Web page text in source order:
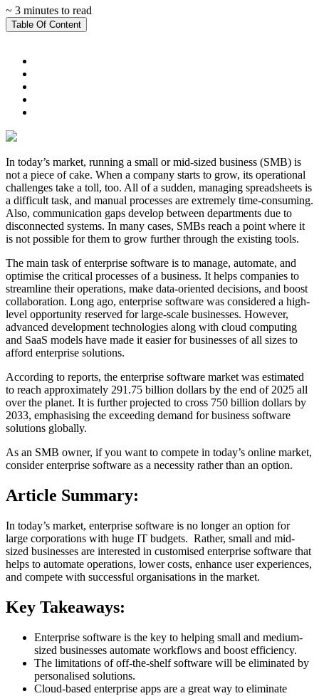
~ 3 minutes to read
Table Of Content
In today’s market, running a small or mid-sized business (SMB) is
not a piece of cake. When a company starts to grow, its operational
challenges take a toll, too. All of a sudden, managing spreadsheets is
a difficult task, and manual processes are extremely time-consuming.
Also, communication gaps develop between departments due to
disconnected systems. In many cases, SMBs reach a point where it
is not possible for them to grow further through the existing tools.
The main task of enterprise software is to manage, automate, and
optimise the critical processes of a business. It helps companies to
streamline their operations, make data-oriented decisions, and boost
collaboration. Long ago, enterprise software was considered a high-
level opportunity reserved for large-scale businesses. However,
advanced development technologies along with cloud computing
and SaaS models have made it easier for businesses of all sizes to
afford enterprise solutions.
According to reports, the enterprise software market was estimated
to reach approximately 291.75 billion dollars by the end of 2025 all
over the planet. It is further projected to cross 750 billion dollars by
2033, emphasising the exceeding demand for business software
solutions globally.
As an SMB owner, if you want to compete in today’s online market,
consider enterprise software as a necessity rather than an option.
Article Summary:
In today’s market, enterprise software is no longer an option for
large corporations with huge IT budgets. Rather, small and mid-
sized businesses are interested in customised enterprise software that
helps to automate operations, lower costs, enhance user experiences,
and compete with successful organisations in the market.
Key Takeaways:
Enterprise software is the key to helping small and medium-
sized businesses automate workflows and boost efficiency.
The limitations of off-the-shelf software will be eliminated by
personalised solutions.
Cloud-based enterprise apps are a great way to eliminate